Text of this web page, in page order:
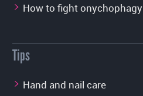
How to fight onychophagy
Tips
Hand and nail care